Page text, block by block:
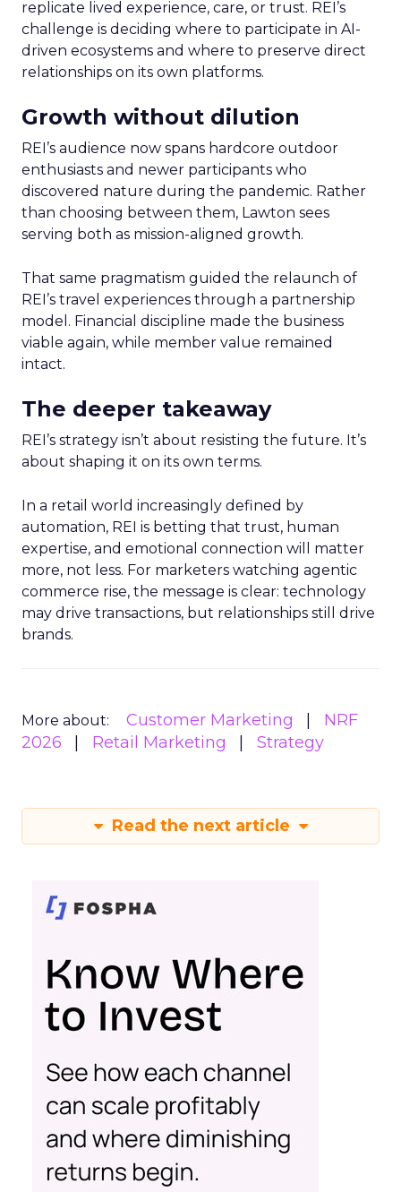
replicate lived experience, care, or trust. REI’s
challenge is deciding where to participate in AI-
driven ecosystems and where to preserve direct
relationships on its own platforms.
Growth without dilution
REI’s audience now spans hardcore outdoor
enthusiasts and newer participants who
discovered nature during the pandemic. Rather
than choosing between them, Lawton sees
serving both as mission-aligned growth.
That same pragmatism guided the relaunch of
REI’s travel experiences through a partnership
model. Financial discipline made the business
viable again, while member value remained
intact.
The deeper takeaway
REI’s strategy isn’t about resisting the future. It’s
about shaping it on its own terms.
In a retail world increasingly defined by
automation, REI is betting that trust, human
expertise, and emotional connection will matter
more, not less. For marketers watching agentic
commerce rise, the message is clear: technology
may drive transactions, but relationships still drive
brands.
More about: Customer Marketing
NRF
2026
Retail Marketing Strategy
Read the next article